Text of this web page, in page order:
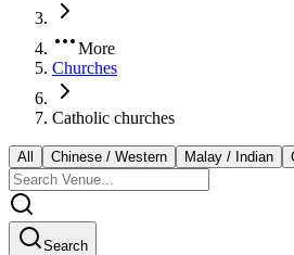
More
Churches
Catholic churches
All Chinese / Western Malay / Indian
Search